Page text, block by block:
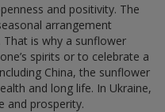
and positivity. The
arrangement
is why a sunflower
spirits or to celebrate a
China, the sunflower
and long life. In Ukraine,
and prosperity.